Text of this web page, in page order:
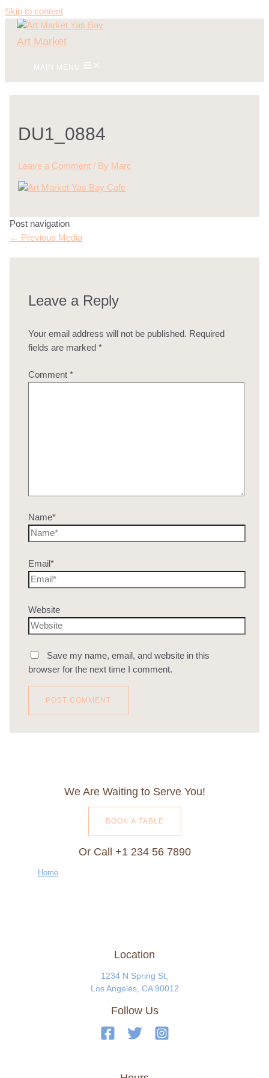
Skip to content
Art Market
MAIN MENU
DU1_0884
Leave a Comment / By Marc
Post navigation
← Previous Media
Leave a Reply
Your email address will not be published. Required
fields are marked*
Comment*
Name*
Email*
Website
Save my name, email, and website in this
browser for the next time I comment.
We Are Waiting to Serve You!
BOOK A TABLE
Or Call +1 234 56 7890
Home
Location
1234 N Spring St,
Los Angeles, CA 90012
Follow Us